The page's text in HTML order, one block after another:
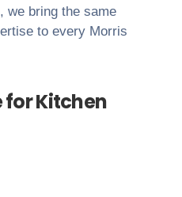
we bring the same
to every Morris
for Kitchen